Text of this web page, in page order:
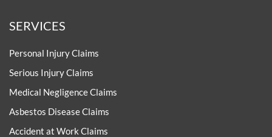
SERVICES
Personal Injury Claims
Serious Injury Claims
Medical Negligence Claims
Asbestos Disease Claims
Accident at Work Claims